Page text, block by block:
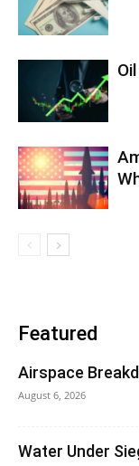
Featured
Airspace
August 6, 2026
Water Under